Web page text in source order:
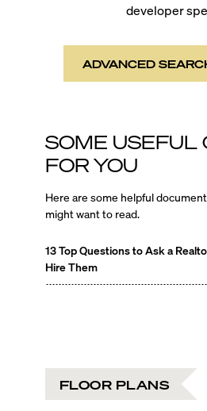
developer
ADVANCED
SOME USEFUL
FOR YOU
Here are some helpful
might want to read.
13 Top Questions to Ask a
Hire Them
FLOOR PLANS